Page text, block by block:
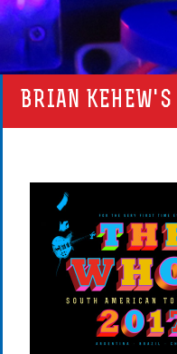
BRIAN